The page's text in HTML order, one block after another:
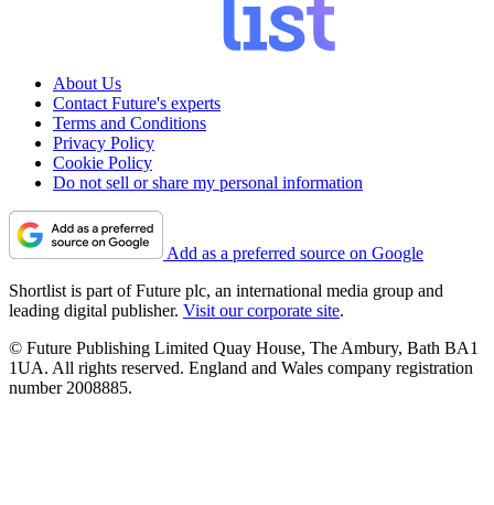
About Us
Contact Future's experts
Terms and Conditions
Privacy Policy
Cookie Policy
Do not sell or share my personal information
Add as a preferred source on Google
Shortlist is part of Future plc, an international media group and
leading digital publisher. Visit our corporate site.
© Future Publishing Limited Quay House, The Ambury, Bath BA1
1UA. All rights reserved. England and Wales company registration
number 2008885.